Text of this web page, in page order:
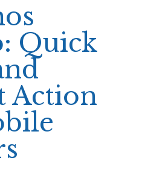
Quick
Action